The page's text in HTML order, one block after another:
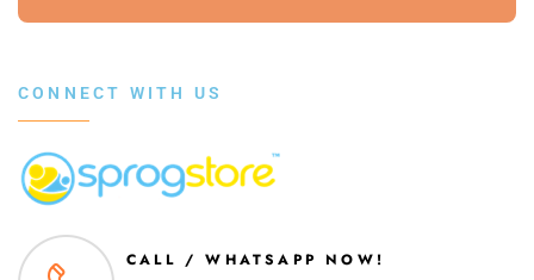
CONNECT WITH US
CALL / WHATSAPP NOW!